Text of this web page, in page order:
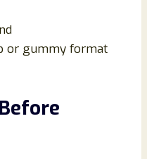
or gummy format